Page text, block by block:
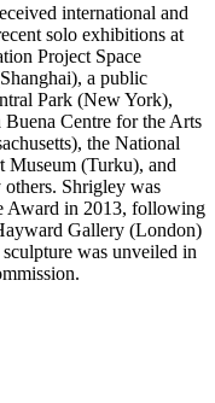
international and
solo exhibitions at
Project Space
a public
Park (New York),
Centre for the Arts
the National
(Turku), and
Shrigley was
Award in 2013, following
Gallery (London)
was unveiled in